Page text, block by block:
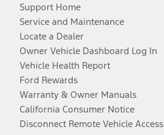
Support Home
Service and Maintenance
Locate a Dealer
Owner Vehicle Dashboard Log In
Vehicle Health Report
Ford Rewards
Warranty & Owner Manuals
California Consumer Notice
Disconnect Remote Vehicle Access